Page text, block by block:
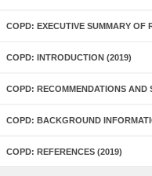
COPD: EXECUTIVE SUMMARY OF
COPD: INTRODUCTION (2019)
COPD: RECOMMENDATIONS AND
COPD: BACKGROUND
COPD: REFERENCES (2019)